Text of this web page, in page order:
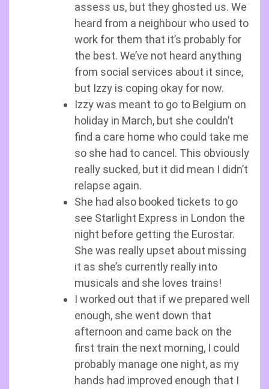
assess us, but they ghosted us. We
heard from a neighbour who used to
work for them that it’s probably for
the best. We’ve not heard anything
from social services about it since,
but Izzy is coping okay for now.
Izzy was meant to go to Belgium on
holiday in March, but she couldn’t
find a care home who could take me
so she had to cancel. This obviously
really sucked, but it did mean I didn’t
relapse again.
She had also booked tickets to go
see Starlight Express in London the
night before getting the Eurostar.
She was really upset about missing
it as she’s currently really into
musicals and she loves trains!
I worked out that if we prepared well
enough, she went down that
afternoon and came back on the
first train the next morning, I could
probably manage one night, as my
hands had improved enough that I